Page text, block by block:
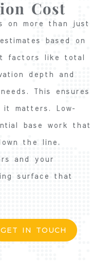
Cost
on more than just
based on
factors like total
depth and
This ensures
it matters. Low-
base work that
the line.
and your
surface that
GET IN TOUCH